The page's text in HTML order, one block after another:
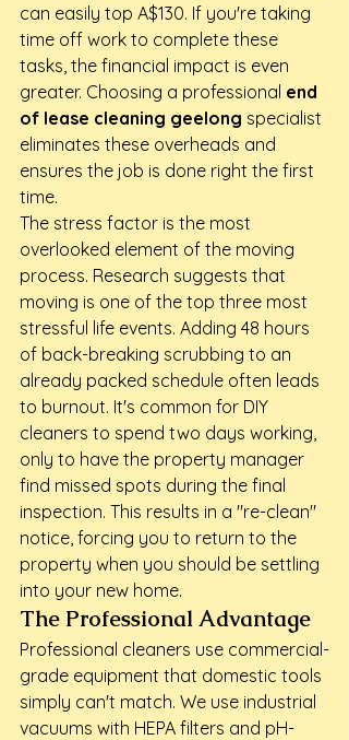
can easily top A$130. If you're taking
time off work to complete these
tasks, the financial impact is even
greater. Choosing a professional end
of lease cleaning geelong specialist
eliminates these overheads and
ensures the job is done right the first
time.
The stress factor is the most
overlooked element of the moving
process. Research suggests that
moving is one of the top three most
stressful life events. Adding 48 hours
of back-breaking scrubbing to an
already packed schedule often leads
to burnout. It's common for DIY
cleaners to spend two days working,
only to have the property manager
find missed spots during the final
inspection. This results in a "re-clean"
notice, forcing you to return to the
property when you should be settling
into your new home.
The Professional Advantage
Professional cleaners use commercial-
grade equipment that domestic tools
simply can't match. We use industrial
vacuums with HEPA filters and pH-